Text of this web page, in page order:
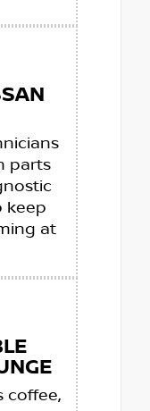
parts
keep
at
coffee,